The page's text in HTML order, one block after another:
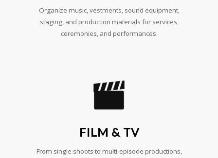
Organize music, vestments, sound equipment,
staging, and production materials for services,
ceremonies, and performances.
FILM & TV
From single shoots to multi-episode productions,